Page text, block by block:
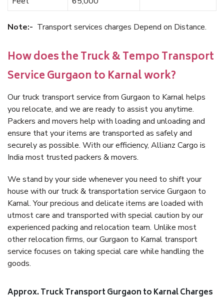
Note:- Transport services charges Depend on Distance.
How does the Truck & Tempo Transport
Service Gurgaon to Karnal work?
Our truck transport service from Gurgaon to Karnal helps
you relocate, and we are ready to assist you anytime.
Packers and movers help with loading and unloading and
ensure that your items are transported as safely and
securely as possible. With our efficiency, Allianz Cargo is
India most trusted packers & movers.
We stand by your side whenever you need to shift your
house with our truck & transportation service Gurgaon to
Karnal. Your precious and delicate items are loaded with
utmost care and transported with special caution by our
experienced packing and relocation team. Unlike most
other relocation firms, our Gurgaon to Karnal transport
service focuses on taking special care while handling the
goods.
Approx. Truck Transport Gurgaon to Karnal Charges